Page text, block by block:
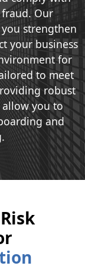
Our
strengthen
your business
for
to meet
robust
you to
and